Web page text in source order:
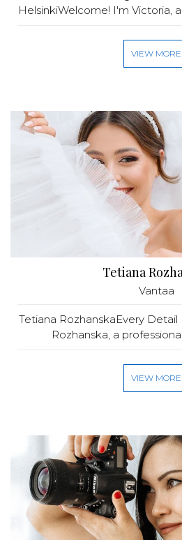
HelsinkiWelcome! I'm Victoria,
VIEW MORE
Tetiana
Vantaa
Tetiana RozhanskaEvery Detail
Rozhanska, a
VIEW MORE